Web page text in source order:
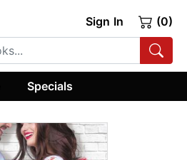
Sign In (0)
Specials